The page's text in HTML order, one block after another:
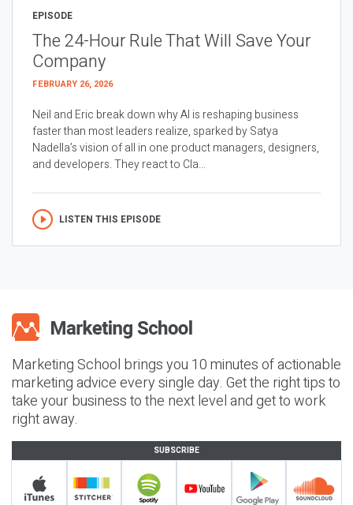
EPISODE
The 24-Hour Rule That Will Save Your
Company
FEBRUARY 26, 2026
Neil and Eric break down why AI is reshaping business
faster than most leaders realize, sparked by Satya
Nadella’s vision of all in one product managers, designers,
and developers. They react to Cla...
LISTEN THIS EPISODE
Marketing School brings you 10 minutes of actionable
marketing advice every single day. Get the right tips to
take your business to the next level and get to work
right away.
SUBSCRIBE